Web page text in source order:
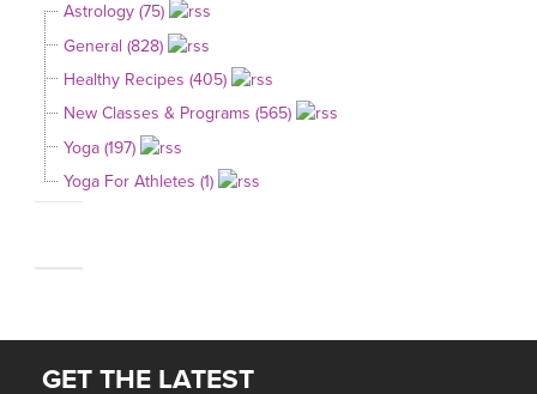
Astrology (75)
General (828)
Healthy Recipes (405)
New Classes & Programs (565)
Yoga (197)
Yoga For Athletes (1)
GET THE LATEST